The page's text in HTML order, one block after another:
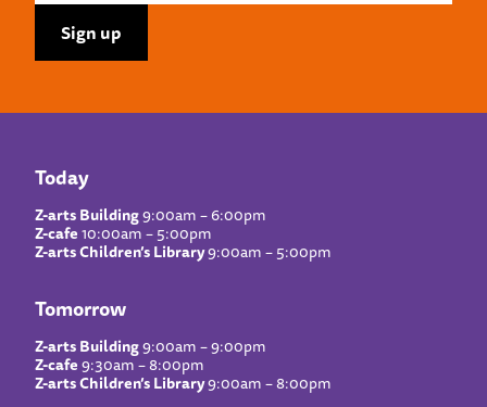
Today
Z-arts Building9:00am – 6:00pm
Z-cafe10:00am – 5:00pm
Z-arts Children’s Library9:00am – 5:00pm
Tomorrow
Z-arts Building9:00am – 9:00pm
Z-cafe9:30am – 8:00pm
Z-arts Children’s Library9:00am – 8:00pm